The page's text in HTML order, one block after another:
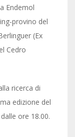
Endemol
provino del
(Ex
Cedro
ricerca di
edizione del
ore 18.00.